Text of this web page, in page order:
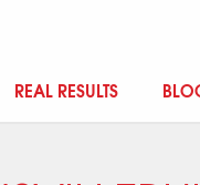
REAL RESULTS